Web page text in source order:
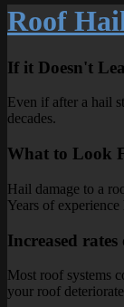
Roof
If it Doesn't
Even if after a hail
decades.
What to Look
Hail damage to a
Years of
Increased
Most roof systems
your roof